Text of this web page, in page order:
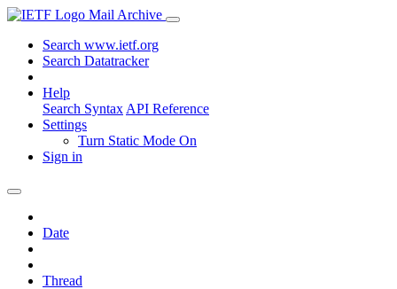
Mail Archive
Search www.ietf.org
Search Datatracker
Help
Search Syntax API Reference
Settings
Turn Static Mode On
Sign in
Date
Thread